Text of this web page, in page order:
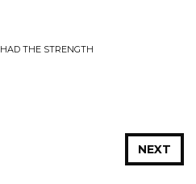
THE STRENGTH
NEXT